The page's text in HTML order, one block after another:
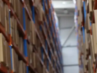
Wiper & Washer
System